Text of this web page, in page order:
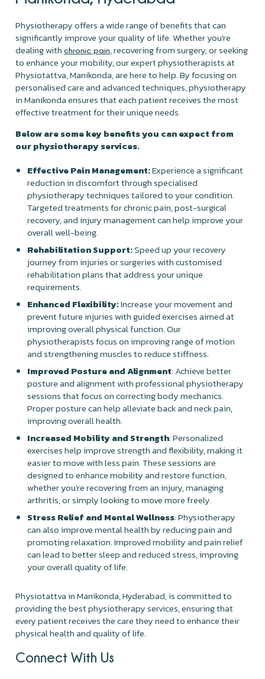
Physiotherapy offers a wide range of benefits that can
significantly improve your quality of life. Whether you're
dealing withchronic pain, recovering from surgery, or seeking
to enhance your mobility, our expert physiotherapists at
Physiotattva, Manikonda, are here to help. By focusing on
personalised care and advanced techniques, physiotherapy
in Manikonda ensures that each patient receives the most
effective treatment for their unique needs.
Below are some key benefits you can expect from
our physiotherapy services.
Effective Pain Management:Experience a significant
reduction in discomfort through specialised
physiotherapy techniques tailored to your condition.
Targeted treatments for chronic pain, post-surgical
recovery, and injury management can help improve your
overall well-being.
Rehabilitation Support:Speed up your recovery
journey from injuries or surgeries with customised
rehabilitation plans that address your unique
requirements.
Enhanced Flexibility:Increase your movement and
prevent future injuries with guided exercises aimed at
improving overall physical function. Our
physiotherapists focus on improving range of motion
and strengthening muscles to reduce stiffness.
Improved Posture and Alignment: Achieve better
posture and alignment with professional physiotherapy
sessions that focus on correcting body mechanics.
Proper posture can help alleviate back and neck pain,
improving overall health.
Increased Mobility and Strength: Personalized
exercises help improve strength and flexibility, making it
easier to move with less pain. These sessions are
designed to enhance mobility and restore function,
whether you're recovering from an injury, managing
arthritis, or simply looking to move more freely.
Stress Relief and Mental Wellness: Physiotherapy
can also improve mental health by reducing pain and
promoting relaxation. Improved mobility and pain relief
can lead to better sleep and reduced stress, improving
your overall quality of life.
Physiotattva in Manikonda, Hyderabad, is committed to
providing the best physiotherapy services, ensuring that
every patient receives the care they need to enhance their
physical health and quality of life.
Connect With Us